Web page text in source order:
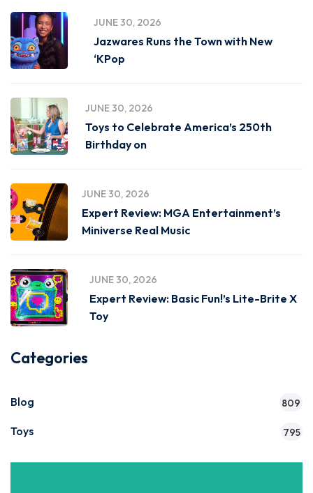
JUNE 30, 2026
Jazwares Runs the Town with New
‘KPop
JUNE 30, 2026
Toys to Celebrate America’s 250th
Birthday on
JUNE 30, 2026
Expert Review: MGA Entertainment’s
Miniverse Real Music
JUNE 30, 2026
Expert Review: Basic Fun!’s Lite-Brite X
Toy
Categories
Blog 809
Toys 795